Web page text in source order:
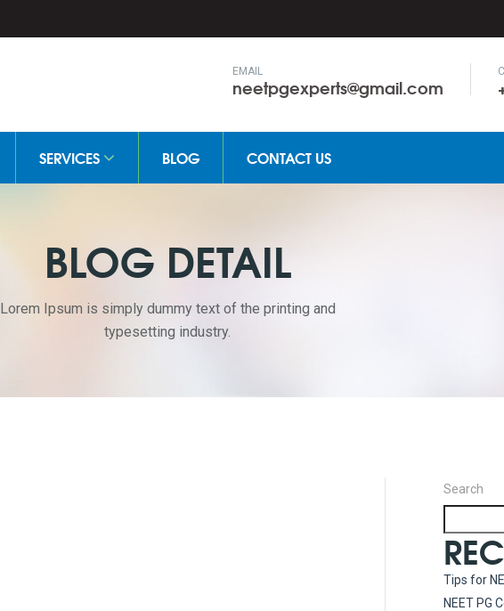
EMAIL
neetpgexperts@gmail.com
SERVICES BLOG CONTACT US
BLOG DETAIL
Lorem Ipsum is simply dummy text of the printing and
typesetting industry.
Search
Tips for
NEET PG